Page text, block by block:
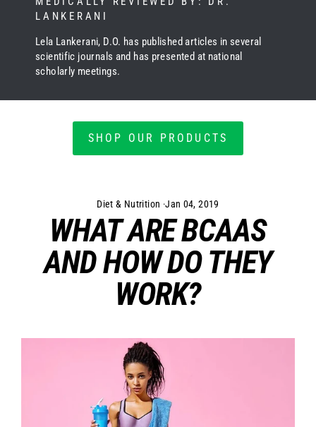
LANKERANI
Lela Lankerani, D.O. has published articles in several
scientific journals and has presented at national
scholarly meetings.
SHOP OUR PRODUCTS
Diet & Nutrition ·Jan 04, 2019
WHAT ARE BCAAS
AND HOW DO THEY
WORK?